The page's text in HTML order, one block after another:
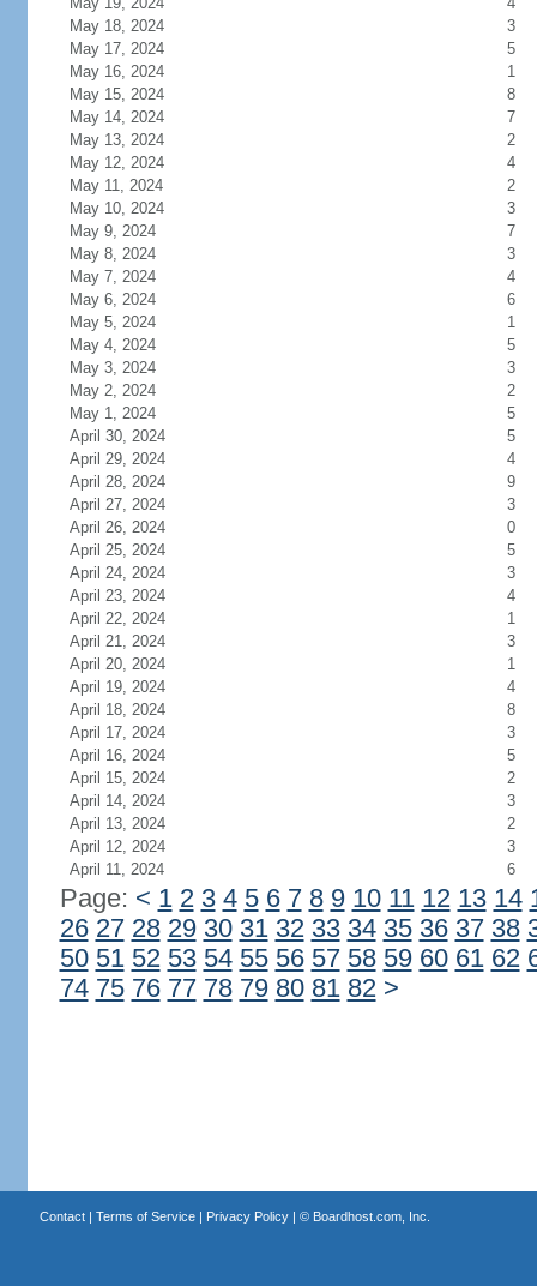
May 18, 2024
3
May 17, 2024
5
May 16, 2024
1
May 15, 2024
8
May 14, 2024
7
May 13, 2024
2
May 12, 2024
4
May 11, 2024
2
May 10, 2024
3
May 9, 2024
7
May 8, 2024
3
May 7, 2024
4
May 6, 2024
6
May 5, 2024
1
May 4, 2024
5
May 3, 2024
3
May 2, 2024
2
May 1, 2024
5
April 30, 2024
5
April 29, 2024
4
April 28, 2024
9
April 27, 2024
3
April 26, 2024
0
April 25, 2024
5
April 24, 2024
3
April 23, 2024
4
April 22, 2024
1
April 21, 2024
3
April 20, 2024
1
April 19, 2024
4
April 18, 2024
8
April 17, 2024
3
April 16, 2024
5
April 15, 2024
2
April 14, 2024
3
April 13, 2024
2
April 12, 2024
3
April 11, 2024
6
Page: < 1 2 3 4 5 6 7 8 9 10 11 12 13 14
26 27 28 29 30 31 32 33 34 35 36 37 38
50 51 52 53 54 55 56 57 58 59 60 61 62
74 75 76 77 78 79 80 81 82 >
Contact| Terms of Service| Privacy Policy| © Boardhost.com, Inc.